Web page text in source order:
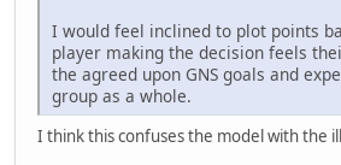
I would feel inclined to plot points
player making the decision feels
the agreed upon GNS goals and
group as a whole.
I think this confuses the model with the